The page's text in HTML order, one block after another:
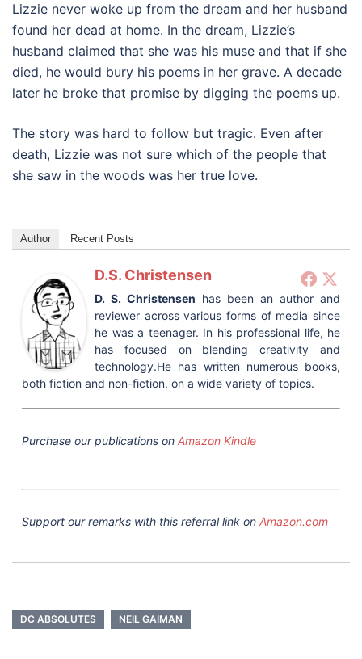
Lizzie never woke up from the dream and her husband
found her dead at home. In the dream, Lizzie’s
husband claimed that she was his muse and that if she
died, he would bury his poems in her grave. A decade
later he broke that promise by digging the poems up.
The story was hard to follow but tragic. Even after
death, Lizzie was not sure which of the people that
she saw in the woods was her true love.
Author Recent Posts
D.S. Christensen
D. S. Christensen has been an author and
reviewer across various forms of media since
he was a teenager. In his professional life, he
has focused on blending creativity and
technology.He has written numerous books,
both fiction and non-fiction, on a wide variety of topics.
Purchase our publications on Amazon Kindle
Support our remarks with this referral link on Amazon.com
DC ABSOLUTES NEIL GAIMAN